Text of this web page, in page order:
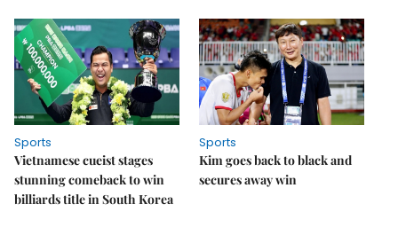
Sports
Vietnamese cueist stages
stunning comeback to win
billiards title in South Korea
Sports
Kim goes back to black and
secures away win